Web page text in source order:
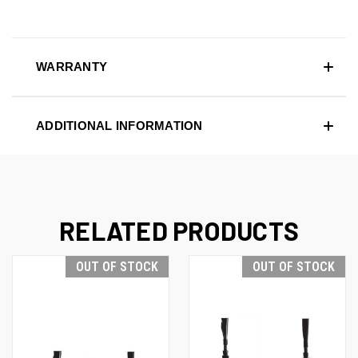
WARRANTY
ADDITIONAL INFORMATION
RELATED PRODUCTS
OUT OF STOCK OUT OF STOCK